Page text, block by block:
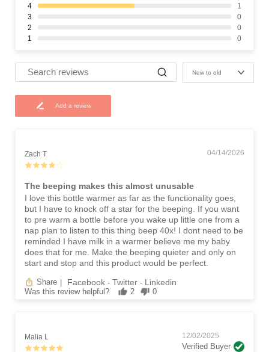
4
1
3
0
2
0
1
0
New to old
Add a review
Zach T 04/14/2026
The beeping makes this almost unusable
I love this bottle warmer as far as the functionality goes,
but I have to knock off a star for the beeping. If you want
to pre warm a bottle before you wake up little one from a
nap plan to listen to this thing beep 40x! I dont need to be
reminded I have milk in a warmer believe me my baby
does that for me. Make the beeping quieter and only on
start and stop and this product would be perfect.
Share Facebook - Twitter - Linkedin
Was this review helpful? 2 0
Malia L 12/02/2025
Verified Buyer